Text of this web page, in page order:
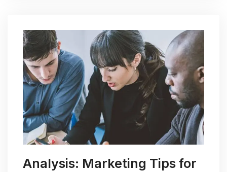
Analysis: Marketing Tips for